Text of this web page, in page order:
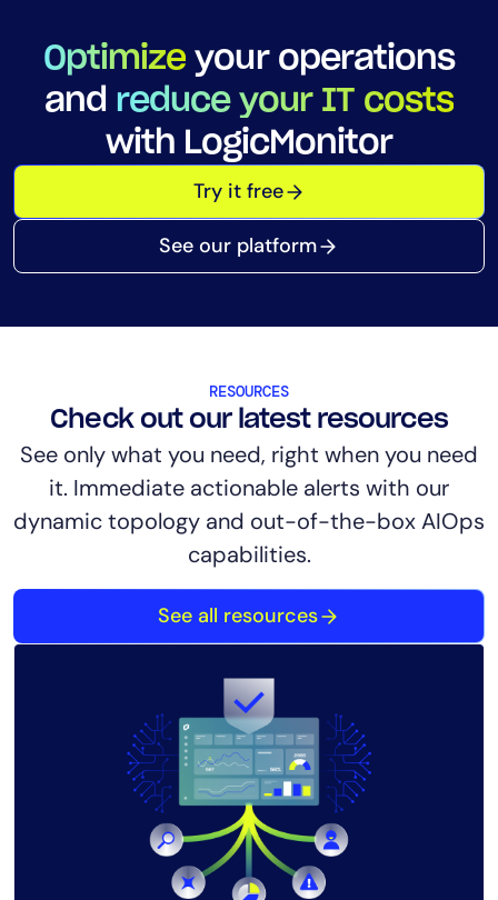
Optimize your operations
and reduce your IT costs
with LogicMonitor
Try it free
See our platform
RESOURCES
Check out our latest resources
See only what you need, right when you need
it. Immediate actionable alerts with our
dynamic topology and out-of-the-box AIOps
capabilities.
See all resources